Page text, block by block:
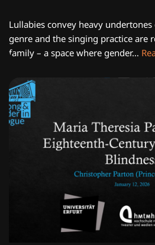
Lullabies convey heavy
genre and the singing practice are
family – a space where gender…